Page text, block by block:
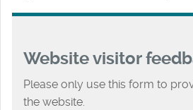
Website visitor
Please only use this form to
the website.